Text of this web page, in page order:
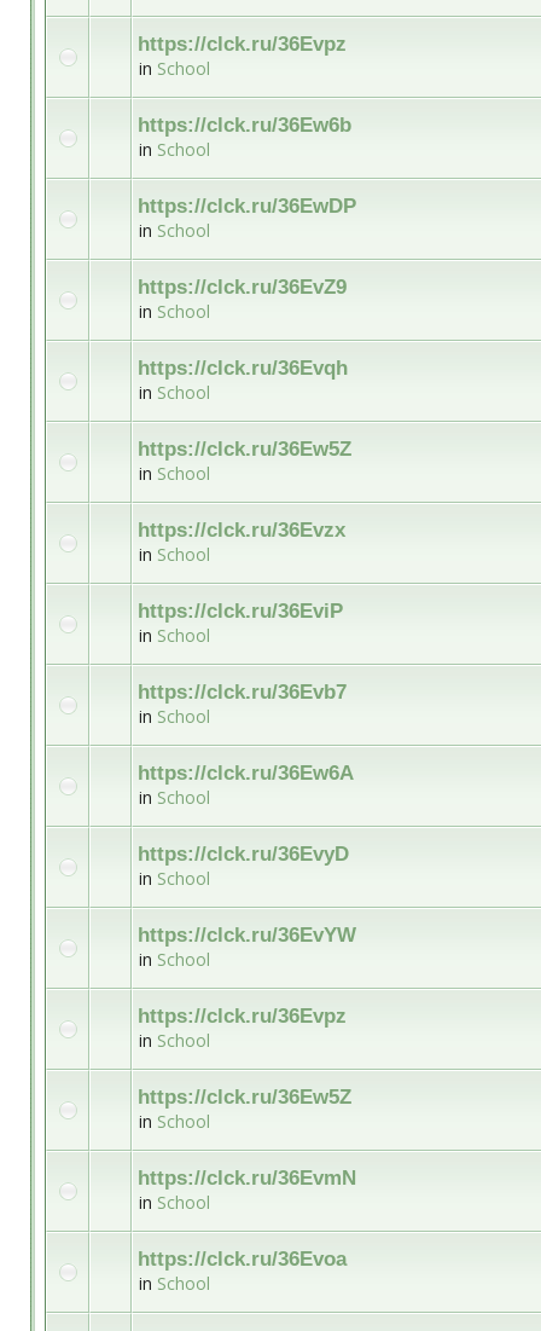
https://clck.ru/36Evpz
in School
https://clck.ru/36Ew6b
in School
https://clck.ru/36EwDP
in School
https://clck.ru/36EvZ9
in School
https://clck.ru/36Evqh
in School
https://clck.ru/36Ew5Z
in School
https://clck.ru/36Evzx
in School
https://clck.ru/36EviP
in School
https://clck.ru/36Evb7
in School
https://clck.ru/36Ew6A
in School
https://clck.ru/36EvyD
in School
https://clck.ru/36EvYW
in School
https://clck.ru/36Evpz
in School
https://clck.ru/36Ew5Z
in School
https://clck.ru/36EvmN
in School
https://clck.ru/36Evoa
in School